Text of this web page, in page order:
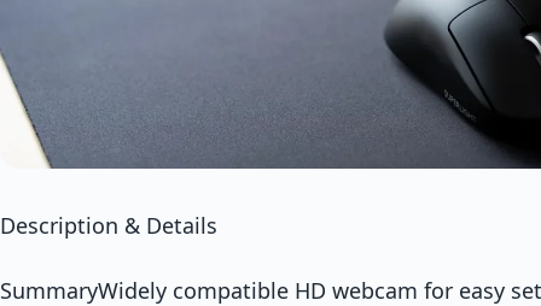
Description & Details
SummaryWidely compatible HD webcam for easy